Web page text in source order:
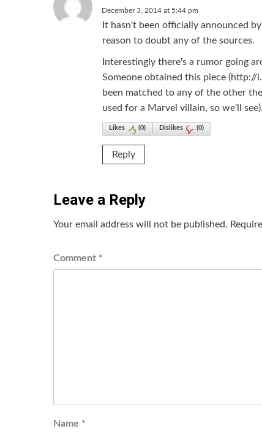
December 3, 2014 at 5:44 pm
It hasn't been officially announced
reason to doubt any of the sources.
Interestingly there's a rumor going
Someone obtained this piece
been matched to any of the other
used for a Marvel villain, so we'll
Likes (0) Dislikes (0)
Reply
Leave a Reply
Your email address will not be published.
Comment *
Name *